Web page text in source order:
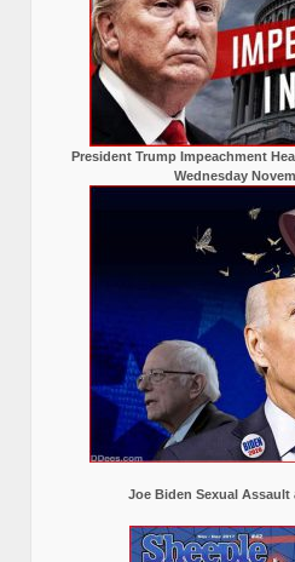
President Trump Impeachment
Wednesday
Joe Biden Sexual Assault